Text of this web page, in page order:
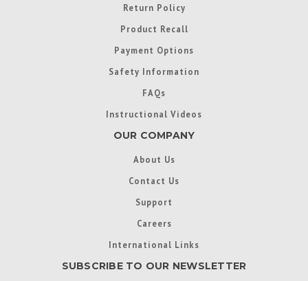
Return Policy
Product Recall
Payment Options
Safety Information
FAQs
Instructional Videos
OUR COMPANY
About Us
Contact Us
Support
Careers
International Links
SUBSCRIBE TO OUR NEWSLETTER